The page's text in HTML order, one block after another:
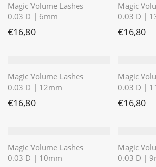
Magic Volume Lashes
0.03 D | 6mm
€16,80
Magic
0.03 D |
€16,80
Magic Volume Lashes
0.03 D | 12mm
€16,80
Magic
0.03 D |
€16,80
Magic Volume Lashes
0.03 D | 10mm
Magic
0.03 D |